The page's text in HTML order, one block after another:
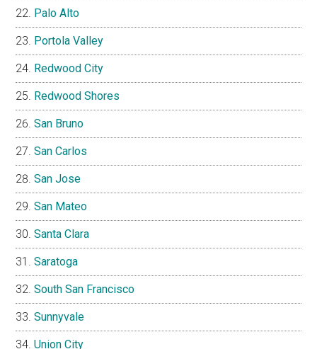
Palo Alto
Portola Valley
Redwood City
Redwood Shores
San Bruno
San Carlos
San Jose
San Mateo
Santa Clara
Saratoga
South San Francisco
Sunnyvale
Union City